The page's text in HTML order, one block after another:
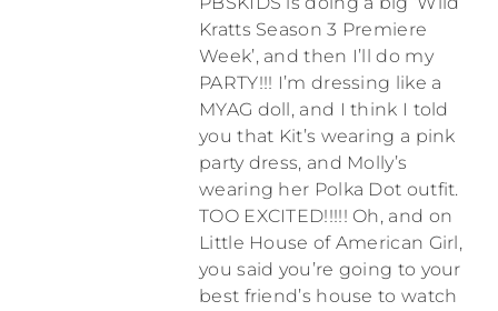
Kratts Season 3 Premiere
Week’, and then I’ll do my
PARTY!!! I’m dressing like a
MYAG doll, and I think I told
you that Kit’s wearing a pink
party dress, and Molly’s
wearing her Polka Dot outfit.
TOO EXCITED!!!!! Oh, and on
Little House of American Girl,
you said you’re going to your
best friend’s house to watch